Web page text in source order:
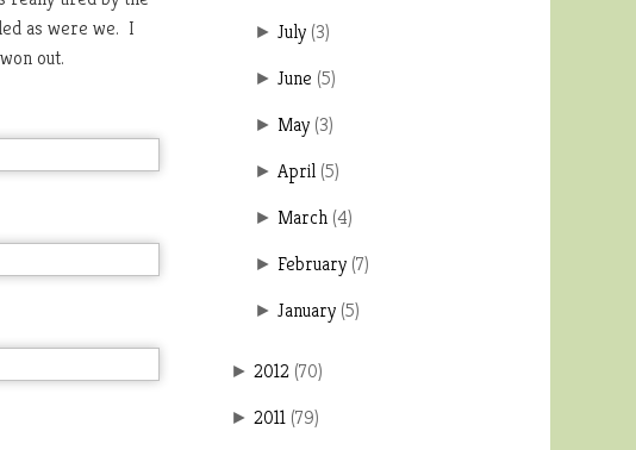
as were we. I
out.
► July (3)
► June (5)
► May (3)
► April (5)
► March (4)
► February (7)
► January (5)
► 2012 (70)
► 2011 (79)